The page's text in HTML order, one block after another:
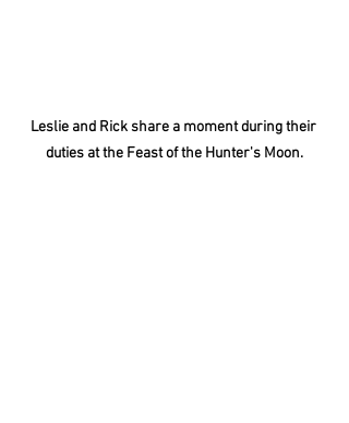
Leslie and Rick share a moment during their
duties at the Feast of the Hunter's Moon.